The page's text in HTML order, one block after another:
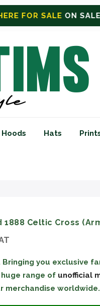
Hoods Hats
Celtic Cross
Bringing you exclusive
range of unofficial
merchandise worldwide.